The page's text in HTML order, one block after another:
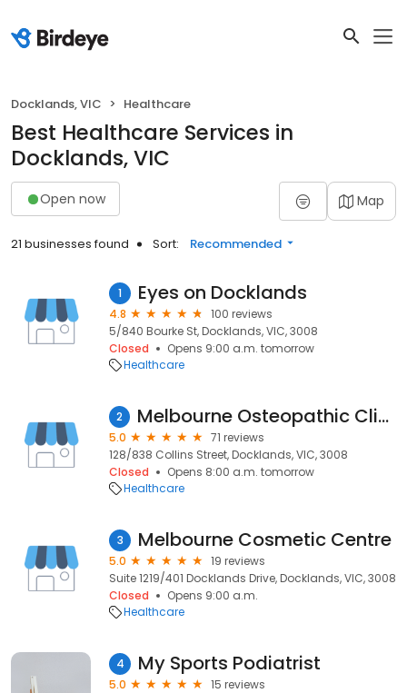
Docklands, VIC Healthcare
Best Healthcare Services in
Docklands, VIC
Open now Map
21 businesses found Sort: Recommended
1 Eyes on Docklands
4.8
100 reviews
5/840 Bourke St, Docklands, VIC, 3008
Closed
Opens 9:00 a.m. tomorrow
Healthcare
2 Melbourne Osteopathic Clinic Docklands
5.0
71 reviews
128/838 Collins Street, Docklands, VIC, 3008
Closed
Opens 8:00 a.m. tomorrow
Healthcare
3 Melbourne Cosmetic Centre
5.0
19 reviews
Suite 1219/401 Docklands Drive, Docklands, VIC, 3008
Closed
Opens 9:00 a.m.
Healthcare
4 My Sports Podiatrist
5.0
15 reviews